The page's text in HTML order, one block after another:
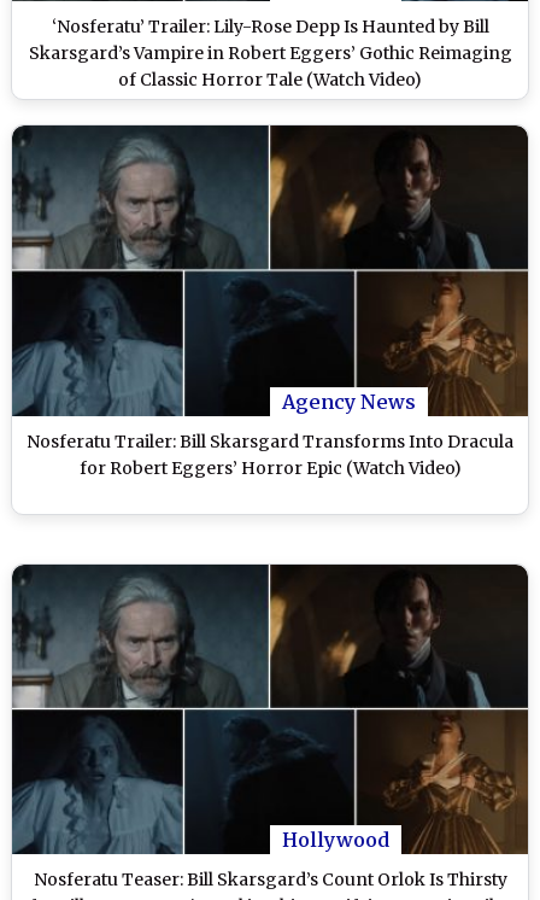
‘Nosferatu’ Trailer: Lily-Rose Depp Is Haunted by Bill
Skarsgard’s Vampire in Robert Eggers’ Gothic Reimaging
of Classic Horror Tale (Watch Video)
Agency News
Nosferatu Trailer: Bill Skarsgard Transforms Into Dracula
for Robert Eggers’ Horror Epic (Watch Video)
Hollywood
Nosferatu Teaser: Bill Skarsgard’s Count Orlok Is Thirsty